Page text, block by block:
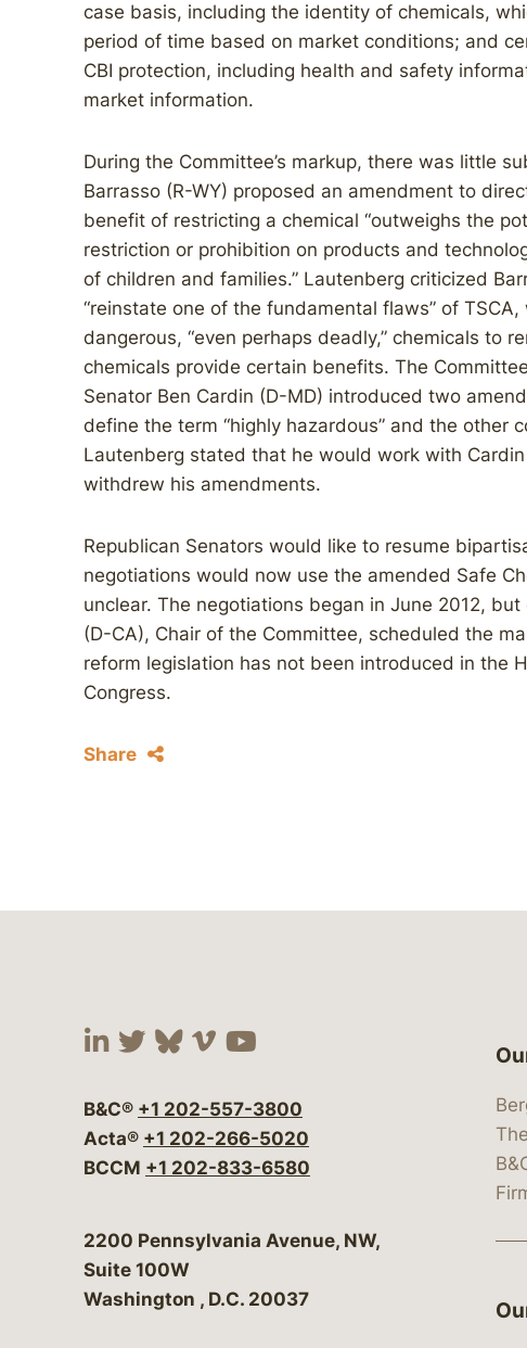
case basis, including the identity of chemicals,
period of time based on market conditions; and
CBI protection, including health and safety
market information.
During the Committee’s markup, there was little
Barrasso (R-WY) proposed an amendment to
benefit of restricting a chemical “outweighs the
restriction or prohibition on products and
of children and families.” Lautenberg criticized
“reinstate one of the fundamental flaws” of
dangerous, “even perhaps deadly,” chemicals to
chemicals provide certain benefits. The
Senator Ben Cardin (D-MD) introduced two
define the term “highly hazardous” and the other
Lautenberg stated that he would work with
withdrew his amendments.
Republican Senators would like to resume
negotiations would now use the amended Safe
unclear. The negotiations began in June 2012,
(D-CA), Chair of the Committee, scheduled the
reform legislation has not been introduced in the
Congress.
Share
Visit our social media at:
Visit our social media at:
Visit our social media
Visit our social media
Visit our social
B&C® +1 202-557-3800
Acta® +1 202-266-5020
BCCM +1 202-833-6580
Bergeson & Campbell, P.C.
2200 Pennsylvania Avenue, NW,
Suite 100W
Washington , D.C. 20037